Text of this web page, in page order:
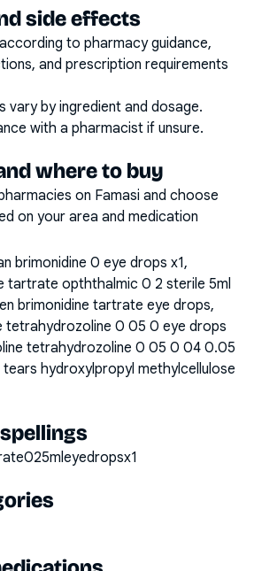
side effects
to pharmacy guidance,
and prescription requirements
vary by ingredient and dosage.
with a pharmacist if unsure.
where to buy
on Famasi and choose
on your area and medication
brimonidine 0 eye drops x1,
tartrate opththalmic 0 2 sterile 5ml
brimonidine tartrate eye drops,
tetrahydrozoline 0 05 0 eye drops
tetrahydrozoline 0 05 0 04 0.05
hydroxylpropyl methylcellulose